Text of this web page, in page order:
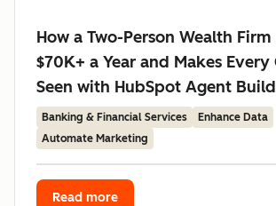
How a Two-Person Wealth Firm
$70K+ a Year and Makes Every
Seen with HubSpot Agent
Banking & Financial Services
Enhance Data
Automate Marketing
Read more